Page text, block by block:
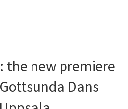
the new premiere
Dans